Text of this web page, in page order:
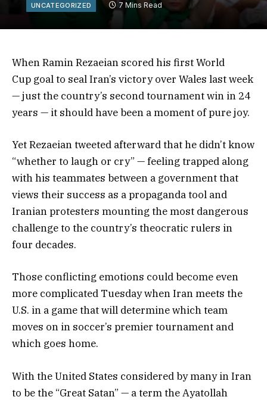
UNCATEGORIZED 7 Mins Read
When Ramin Rezaeian scored his first World
Cup goal to seal Iran’s victory over Wales last week
— just the country’s second tournament win in 24
years — it should have been a moment of pure joy.
Yet Rezaeian tweeted afterward that he didn’t know
“whether to laugh or cry” — feeling trapped along
with his teammates between a government that
views their success as a propaganda tool and
Iranian protesters mounting the most dangerous
challenge to the country’s theocratic rulers in
four decades.
Those conflicting emotions could become even
more complicated Tuesday when Iran meets the
U.S. in a game that will determine which team
moves on in soccer’s premier tournament and
which goes home.
With the United States considered by many in Iran
to be the “Great Satan” — a term the Ayatollah